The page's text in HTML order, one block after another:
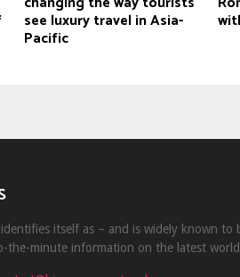
see luxury travel in Asia-
Pacific
identifies itself as – and is widely known
the-minute information on the latest